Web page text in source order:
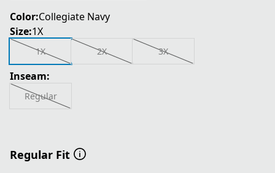
Color:Collegiate Navy
Size:1X
1X 2X 3X
Inseam:
Regular
Regular Fit